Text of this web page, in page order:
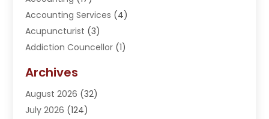
Accounting Services (4)
Acupuncturist (3)
Addiction Councellor (1)
Adoption (1)
Adventure Sports Center
Advertising Agency
Archives
August 2026 (32)
July 2026 (124)